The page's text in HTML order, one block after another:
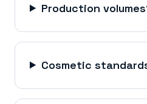
Production
Cosmetic